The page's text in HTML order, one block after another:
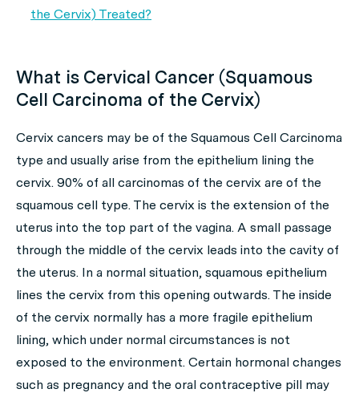
the Cervix) Treated?
What is Cervical Cancer (Squamous
Cell Carcinoma of the Cervix)
Cervix cancers may be of the Squamous Cell Carcinoma
type and usually arise from the epithelium lining the
cervix. 90% of all carcinomas of the cervix are of the
squamous cell type. The cervix is the extension of the
uterus into the top part of the vagina. A small passage
through the middle of the cervix leads into the cavity of
the uterus. In a normal situation, squamous epithelium
lines the cervix from this opening outwards. The inside
of the cervix normally has a more fragile epithelium
lining, which under normal circumstances is not
exposed to the environment. Certain hormonal changes
such as pregnancy and the oral contraceptive pill may